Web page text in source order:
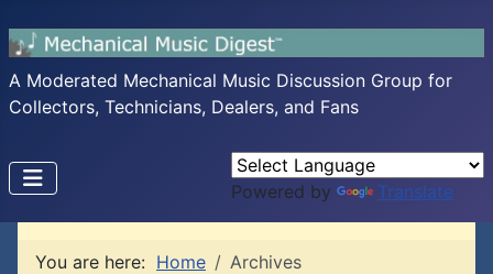
A Moderated Mechanical Music Discussion Group for
Collectors, Technicians, Dealers, and Fans
Powered by Translate
You are here: Home Archives